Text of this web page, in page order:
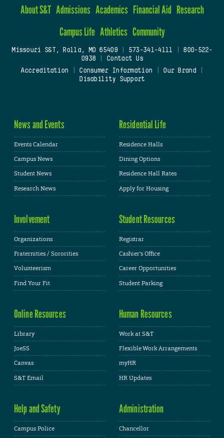
About S&T Admissions Academics Financial Aid Research
Campus Life Athletics Community
Missouri S&T, Rolla, MO 65409| 573-341-4111
800-522-
0938
Contact Us
Accreditation
Consumer Information Our Brand
Disability Support
News and Events
Events Calendar
Campus News
Student News
Research News
Residential Life
Residence Halls
Dining Options
Residence Hall Rates
Apply for Housing
Involvement
Organizations
Fraternities / Sororities
Volunteerism
Find Your Fit
Student Resources
Registrar
Cashier's Office
Career Opportunities
Student Parking
Online Resources
Library
JoeSS
Canvas
S&T Email
Human Resources
Work at S&T
Flexible Work Arrangements
myHR
HR Updates
Help and Safety
Campus Police
Administration
Chancellor